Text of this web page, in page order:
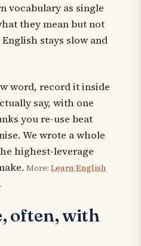
vocabulary as single
they mean but not
stays slow and
word, record it inside
say, with one
you re-use beat
We wrote a whole
highest-leverage
More: Learn English
.
often, with